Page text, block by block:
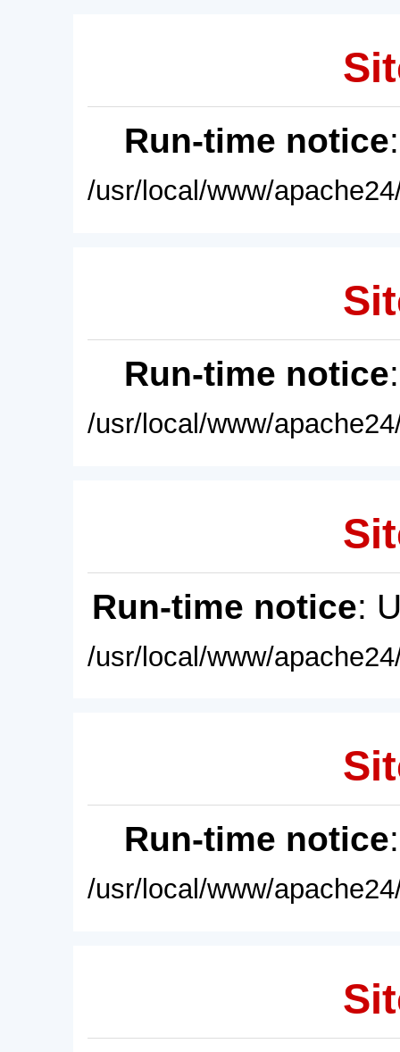
Run-time notice
/usr/local/www/
Run-time notice
/usr/local/www/
Run-time notice:
/usr/local/www/
Run-time notice
/usr/local/www/